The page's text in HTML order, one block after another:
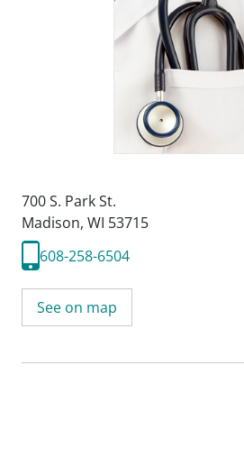
700 S. Park St.
Madison, WI 53715
608-258-6504
See on map